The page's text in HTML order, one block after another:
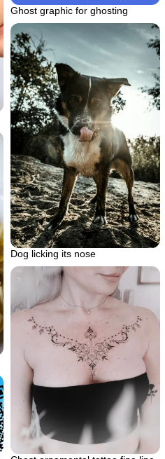
Ghost graphic for ghosting
Dog licking its nose